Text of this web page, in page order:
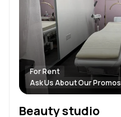
For Rent
Ask Us About Our Promos
Beauty studio